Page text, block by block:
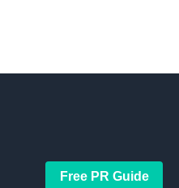
Free PR Guide